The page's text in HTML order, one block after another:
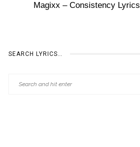
Magixx – Consistency Lyrics
SEARCH LYRICS…